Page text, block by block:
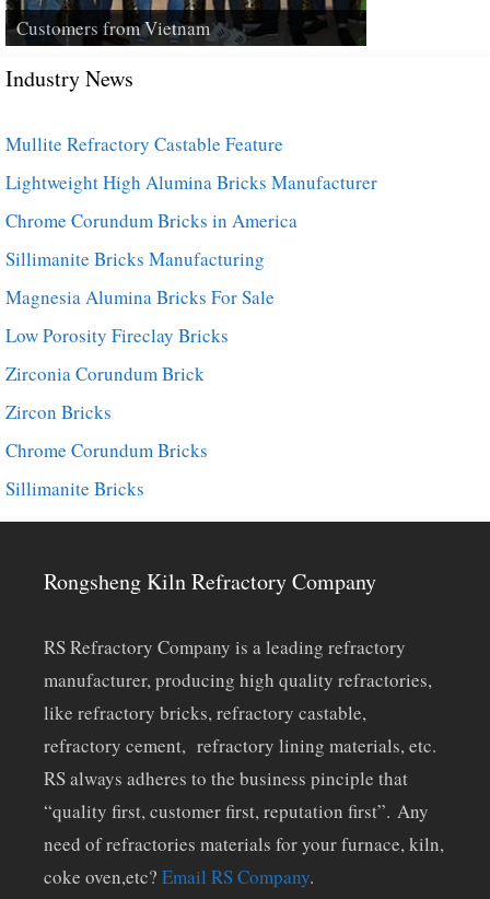
Customers from Vietnam
Industry News
Mullite Refractory Castable Feature
Lightweight High Alumina Bricks Manufacturer
Chrome Corundum Bricks in America
Sillimanite Bricks Manufacturing
Magnesia Alumina Bricks For Sale
Low Porosity Fireclay Bricks
Zirconia Corundum Brick
Zircon Bricks
Chrome Corundum Bricks
Sillimanite Bricks
Rongsheng Kiln Refractory Company
RS Refractory Company is a leading refractory
manufacturer, producing high quality refractories,
like refractory bricks, refractory castable,
refractory cement, refractory lining materials, etc.
RS always adheres to the business pinciple that
“quality first, customer first, reputation first”. Any
need of refractories materials for your furnace, kiln,
coke oven,etc? Email RS Company.